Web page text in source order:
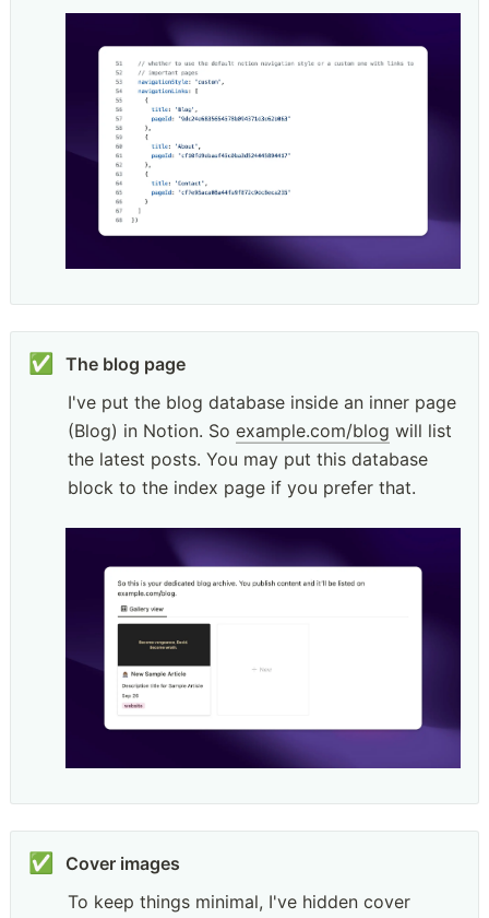
✅
The blog page
I've put the blog database inside an inner page
(Blog) in Notion. So example.com/blog will list
the latest posts. You may put this database
block to the index page if you prefer that.
✅
To keep things minimal, I've hidden cover